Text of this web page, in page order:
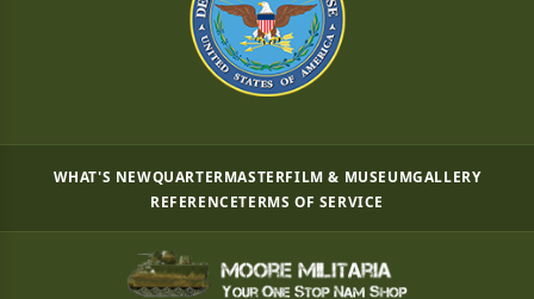
WHAT'S NEWQUARTERMASTERFILM & MUSEUMGALLERY
REFERENCETERMS OF SERVICE